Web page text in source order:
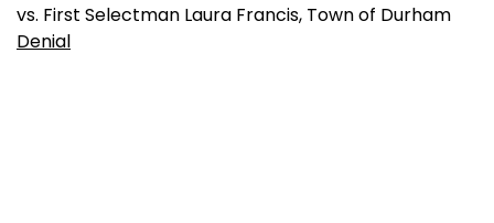
vs. First Selectman Laura Francis, Town of Durham
Denial